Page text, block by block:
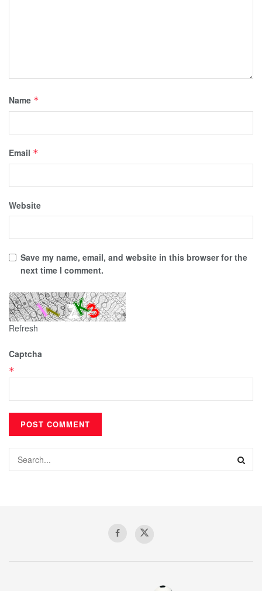
Name *
Email *
Website
Save my name, email, and website in this browser for the
next time I comment.
Refresh
Captcha
*